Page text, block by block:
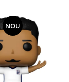
NOU